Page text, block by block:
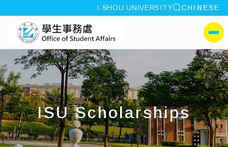
:::
I-SHOU UNIVERSITY site search
CHINESE
I-SHOU
側選單
ISU Scholarships